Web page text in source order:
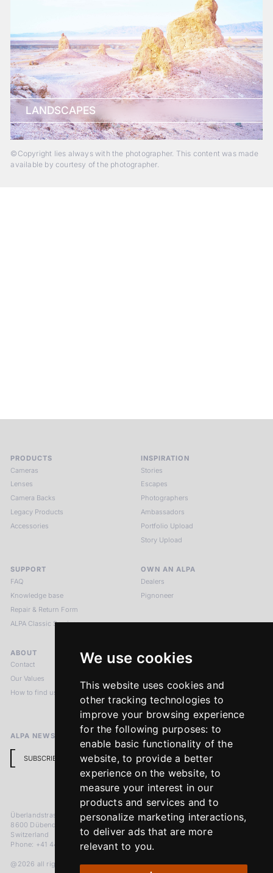
We use cookies
This website uses cookies and
other tracking technologies to
improve your browsing experience
for the following purposes: to
enable basic functionality of the
website,to provide a better
experience on the website, to
measure your interest in our
products and services and to
personalize marketing interactions,
to deliver ads that are more
relevant to you.
LANDSCAPES
©Copyright lies always with the photographer. This content was made
available by courtesy of the photographer.
PRODUCTS
Cameras
Lenses
Camera Backs
Legacy Products
Accessories
INSPIRATION
Stories
Escapes
Photographers
Ambassadors
Portfolio Upload
Story Upload
SUPPORT
FAQ
Knowledge base
Repair & Return Form
ALPA Classic Services
OWN AN ALPA
Dealers
Pignoneer
ABOUT
Contact
Our Values
How to find us
LEGAL NOTICES
Imprint
Return Policy
ALPA NEWSLETTER
SUBSCRIBE
Überlandstrasse 241
8600 Dübendorf
Switzerland
Phone: +41 44 383 92 22
@2026 all rights reserved